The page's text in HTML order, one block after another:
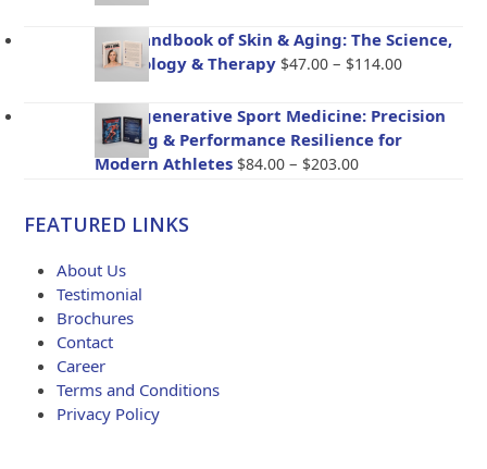
$40.00
through
The Handbook of Skin & Aging: The Science,
Psychology & Therapy $47.00 – $114.00Price
$47.00
through
BioRegenerative Sport Medicine: Precision
Healing & Performance Resilience for
Modern Athletes $84.00 – $203.00Price
FEATURED LINKS
About Us
Testimonial
Brochures
Contact
Career
Terms and Conditions
Privacy Policy